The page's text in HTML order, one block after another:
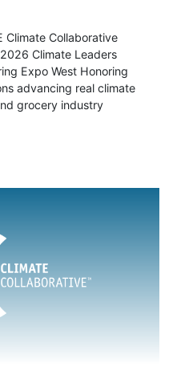
Climate Collaborative
Climate Leaders
Expo West Honoring
advancing real climate
grocery industry